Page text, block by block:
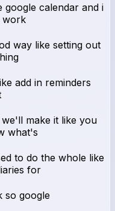
calendar and i
work
way like setting out
add in reminders
make it like you
what's
to do the whole like
for
so google